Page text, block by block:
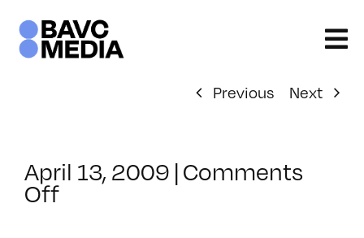
content
Previous Next
April 13, 2009 | Comments
Offon